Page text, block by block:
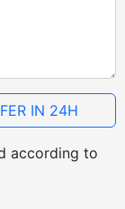
according to